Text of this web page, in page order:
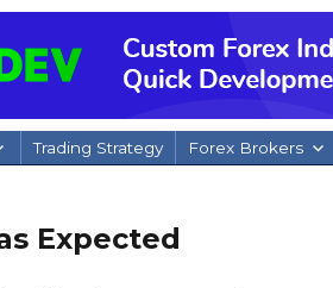
Trading Strategy Forex Brokers
Expected